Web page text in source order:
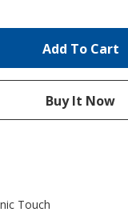
Touch